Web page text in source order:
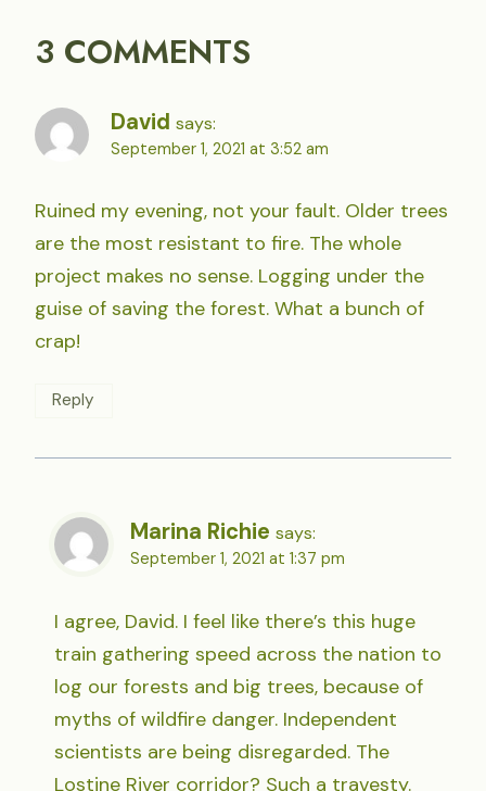
3 COMMENTS
David says:
September 1, 2021 at 3:52 am
Ruined my evening, not your fault. Older trees
are the most resistant to fire. The whole
project makes no sense. Logging under the
guise of saving the forest. What a bunch of
crap!
Reply
Marina Richie says:
September 1, 2021 at 1:37 pm
I agree, David. I feel like there’s this huge
train gathering speed across the nation to
log our forests and big trees, because of
myths of wildfire danger. Independent
scientists are being disregarded. The
Lostine River corridor? Such a travesty.